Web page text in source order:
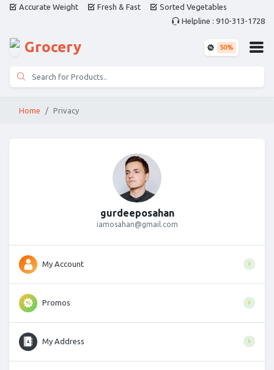
Accurate Weight Fresh & Fast
Sorted Vegetables
Helpline : 910-313-1728
Grocery 50%
Home Privacy
gurdeeposahan
iamosahan@gmail.com
My Account
Promos
My Address